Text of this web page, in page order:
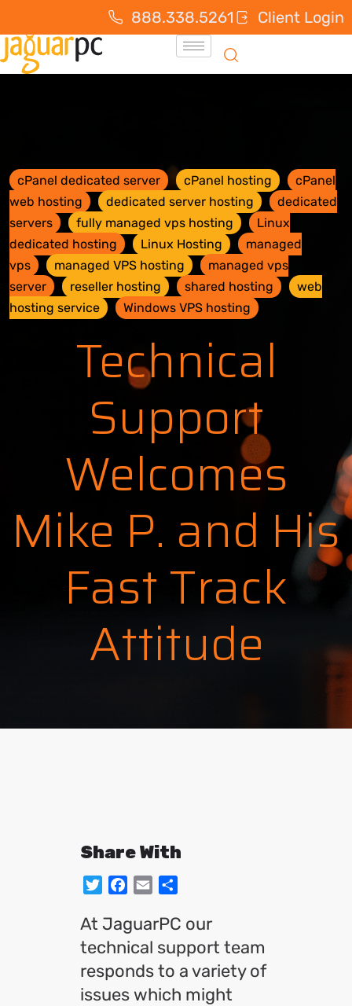
888.338.5261 Client Login
cPanel dedicated server cPanel hosting
cPanel
web hosting
dedicated server hosting
dedicated
servers
fully managed vps hosting
Linux
dedicated hosting
Linux Hosting
managed
vps
managed VPS hosting
managed vps
server
reseller hosting shared hosting
web
hosting service
Windows VPS hosting
Technical
Support
Welcomes
Mike P. and His
Fast Track
Attitude
Share With
TwitterFacebook
Email
At JaguarPC our
technical support team
responds to a variety of
issues which might